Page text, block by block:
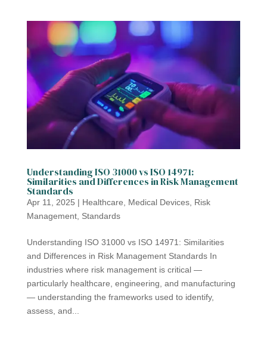
Understanding ISO 31000 vs ISO 14971:
Similarities and Differences in Risk Management
Standards
Apr 11, 2025 | Healthcare Medical Devices, Risk
Management, Standards
Understanding ISO 31000 vs ISO 14971: Similarities
and Differences in Risk Management Standards In
industries where risk management is critical —
particularly healthcare, engineering, and manufacturing
— understanding the frameworks used to identify,
assess, and...